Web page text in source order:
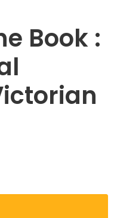
Book :